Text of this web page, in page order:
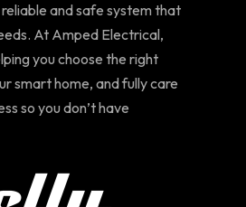
and safe system that
At Amped Electrical,
you choose the right
smart home, and fully care
so you don’t have